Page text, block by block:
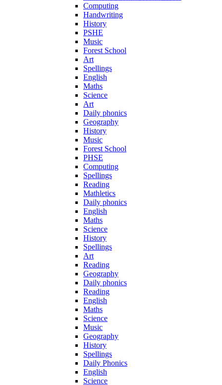
Computing
Handwriting
History
PSHE
Music
Forest School
Art
Spellings
English
Maths
Science
Art
Daily phonics
Geography
History
Music
Forest School
PHSE
Computing
Spellings
Reading
Mathletics
Daily phonics
English
Maths
Science
History
Spellings
Art
Reading
Geography
Daily phonics
Reading
English
Maths
Science
Music
Geography
History
Spellings
Daily Phonics
English
Science